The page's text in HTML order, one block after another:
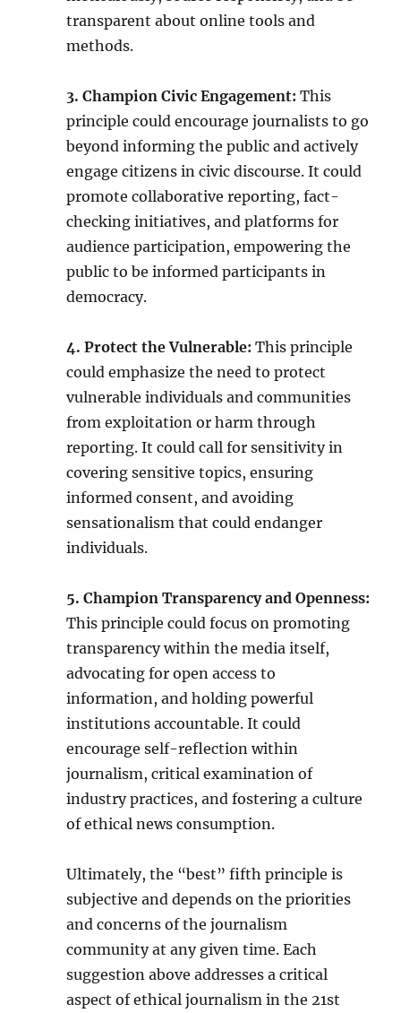
transparent about online tools and
methods.
3. Champion Civic Engagement: This
principle could encourage journalists to go
beyond informing the public and actively
engage citizens in civic discourse. It could
promote collaborative reporting, fact-
checking initiatives, and platforms for
audience participation, empowering the
public to be informed participants in
democracy.
4. Protect the Vulnerable: This principle
could emphasize the need to protect
vulnerable individuals and communities
from exploitation or harm through
reporting. It could call for sensitivity in
covering sensitive topics, ensuring
informed consent, and avoiding
sensationalism that could endanger
individuals.
5. Champion Transparency and Openness:
This principle could focus on promoting
transparency within the media itself,
advocating for open access to
information, and holding powerful
institutions accountable. It could
encourage self-reflection within
journalism, critical examination of
industry practices, and fostering a culture
of ethical news consumption.
Ultimately, the “best” fifth principle is
subjective and depends on the priorities
and concerns of the journalism
community at any given time. Each
suggestion above addresses a critical
aspect of ethical journalism in the 21st